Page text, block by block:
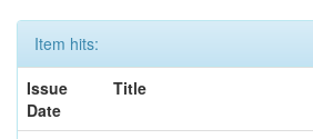
Item hits:
Issue
Date
Title